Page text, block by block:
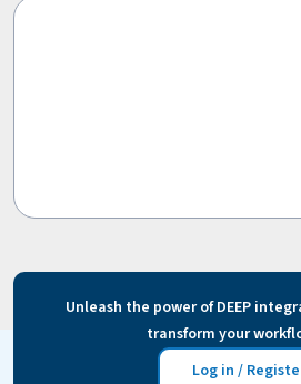
Unleash the power of DEEP
transform your
Log in /